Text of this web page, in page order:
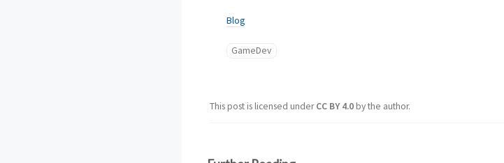
Blog
GameDev
This post is licensed underCC BY 4.0by the author.